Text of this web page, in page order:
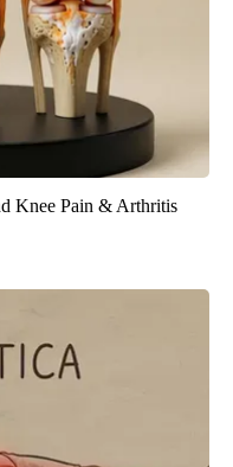
Knee Pain & Arthritis